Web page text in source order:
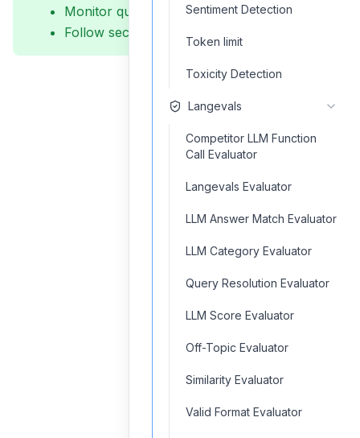
Sentiment Detection
Token limit
Toxicity Detection
Langevals
Competitor LLM Function
Call Evaluator
Langevals Evaluator
LLM Answer Match Evaluator
LLM Category Evaluator
Query Resolution Evaluator
LLM Score Evaluator
Off-Topic Evaluator
Similarity Evaluator
Valid Format Evaluator
Monitor query performance
Follow security guidelines